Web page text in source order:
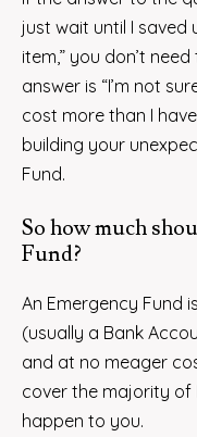
just wait until I
item,” you don’t
answer is “I’m not
cost more than I
building your
Fund.
So how much
Fund?
An Emergency Fund
(usually a Bank
and at no meager
cover the majority of
happen to you.